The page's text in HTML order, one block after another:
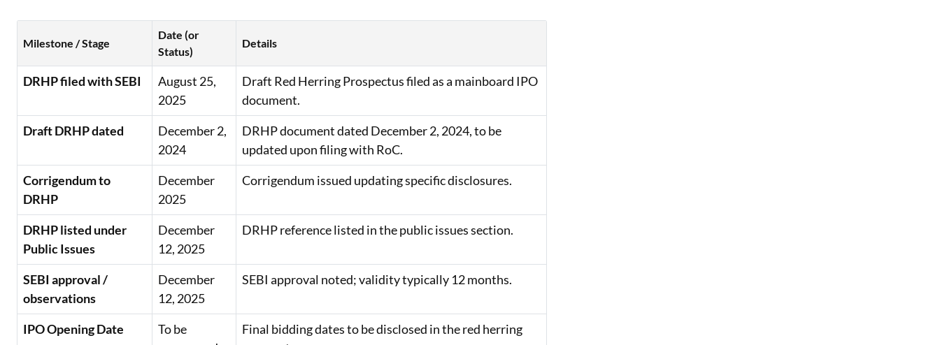
Milestone / Stage
Date (or
Status)
Details
DRHP filed with SEBI
August 25,
2025
Draft Red Herring Prospectus filed as a mainboard IPO
document.
Draft DRHP dated
December 2,
2024
DRHP document dated December 2, 2024, to be
updated upon filing with RoC.
Corrigendum to
DRHP
December
2025
Corrigendum issued updating specific disclosures.
DRHP listed under
Public Issues
December
12, 2025
DRHP reference listed in the public issues section.
SEBI approval /
observations
December
12, 2025
SEBI approval noted; validity typically 12 months.
IPO Opening Date
To be
Final bidding dates to be disclosed in the red herring